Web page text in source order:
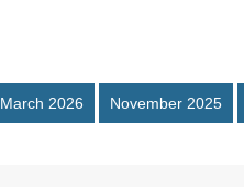
March 2026 November 2025